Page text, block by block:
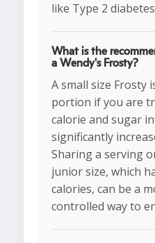
like Type 2
What is the
a Wendy's Frosty?
A small size Frosty
portion if you are
calorie and sugar
significantly
Sharing a serving
junior size, which
calories, can be a
controlled way to